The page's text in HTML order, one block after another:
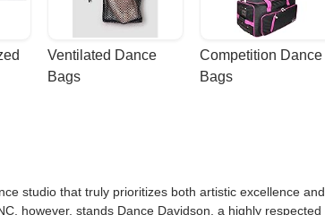
Ventilated Dance
Bags
Competition Dance
Bags
studio that truly prioritizes both artistic excellence and
however, stands Dance Davidson, a highly respected